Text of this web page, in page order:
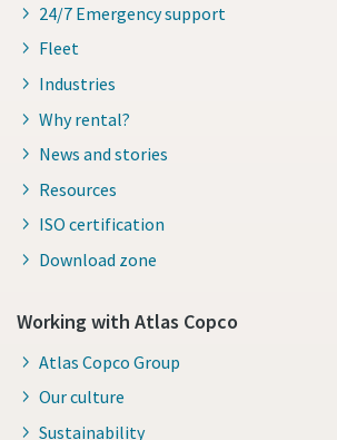
24/7 Emergency support
Fleet
Industries
Why rental?
News and stories
Resources
ISO certification
Download zone
Working with Atlas Copco
Atlas Copco Group
Our culture
Sustainability